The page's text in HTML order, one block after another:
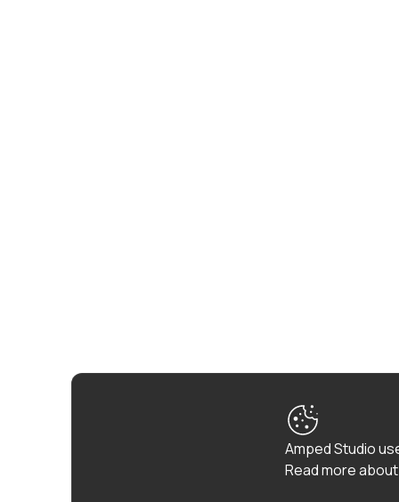
Amped Studio
Read more